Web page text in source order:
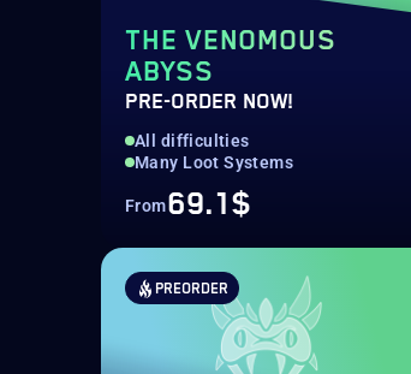
THE VENOMOUS
ABYSS
PRE-ORDER NOW!
All difficulties
Many Loot Systems
From69.1$
PREORDER